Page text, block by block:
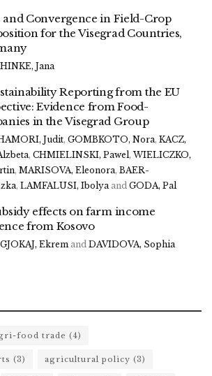
Convergence in Field-Crop
for the Visegrad Countries,
HINKE, Jana
Reporting from the EU
Evidence from Food-
in the Visegrad Group
Judit, GOMBKOTO, Nora, KACZ,
, CHMIELINSKI, Pawel, WIELICZKO,
, MARISOVA, Eleonora, BAER-
, LAMFALUSI, Ibolya and GODA, Pal
effects on farm income
from Kosovo
GJOKAJ, Ekrem and DAVIDOVA, Sophia
food trade (4)
(3) agricultural policy (3)